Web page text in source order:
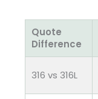
Quote
Difference
316 vs 316L